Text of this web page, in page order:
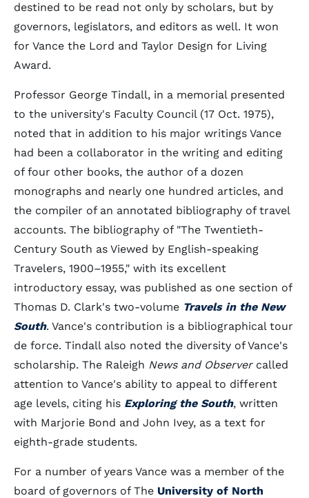
destined to be read not only by scholars, but by
governors, legislators, and editors as well. It won
for Vance the Lord and Taylor Design for Living
Award.
Professor George Tindall, in a memorial presented
to the university's Faculty Council (17 Oct. 1975),
noted that in addition to his major writings Vance
had been a collaborator in the writing and editing
of four other books, the author of a dozen
monographs and nearly one hundred articles, and
the compiler of an annotated bibliography of travel
accounts. The bibliography of "The Twentieth-
Century South as Viewed by English-speaking
Travelers, 1900–1955," with its excellent
introductory essay, was published as one section of
Thomas D. Clark's two-volume Travels in the New
South. Vance's contribution is a bibliographical tour
de force. Tindall also noted the diversity of Vance's
scholarship. The Raleigh News and Observercalled
attention to Vance's ability to appeal to different
age levels, citing his Exploring the South, written
with Marjorie Bond and John Ivey, as a text for
eighth-grade students.
For a number of years Vance was a member of the
board of governors of The University of North